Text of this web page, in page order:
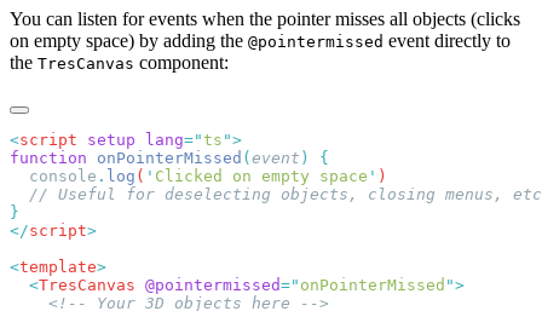
You can listen for events when the pointer misses all objects (clicks
on empty space) by adding the @pointermissed event directly to
the TresCanvas component:
<script setup lang="ts "
function onPointerMissed ( event )
  console
. log ( ' Clicked on empty space '
</script
<template
  <
TresCanvas @pointermissed=" onPointerMissed "